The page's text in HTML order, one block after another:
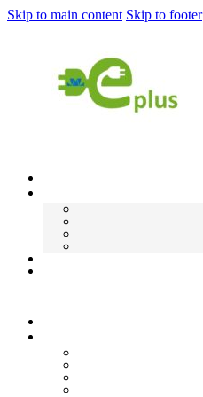
Skip to main content Skip to footer